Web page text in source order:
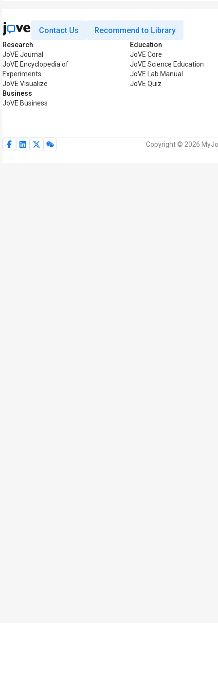
Contact Us Recommend to Library
Research
JoVE Journal
JoVE Encyclopedia of
Experiments
JoVE Visualize
Business
JoVE Business
Education
JoVE Core
JoVE Science Education
JoVE Lab Manual
JoVE Quiz
Copyright © 2026